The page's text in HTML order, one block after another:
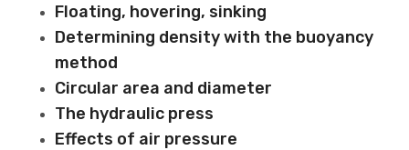
Floating, hovering, sinking
Determining density with the buoyancy
method
Circular area and diameter
The hydraulic press
Effects of air pressure